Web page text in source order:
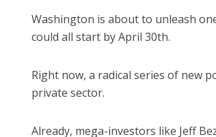
Washington is about to unleash
could all start by April 30th.
Right now, a radical series of new
private sector.
Already, mega-investors like Jeff